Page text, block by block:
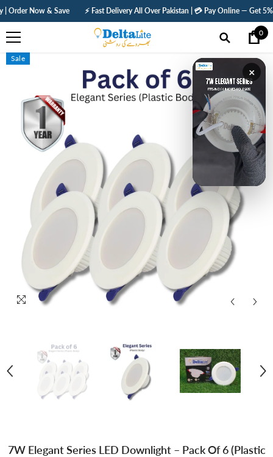
⚡ Fast Delivery All Over Pakistan | 💳 Pay Online — Get 5% Off | 🛡️ 1 Year
0
0
Sale
7W Elegant Series LED Downlight – Pack Of 6 (Plastic
×